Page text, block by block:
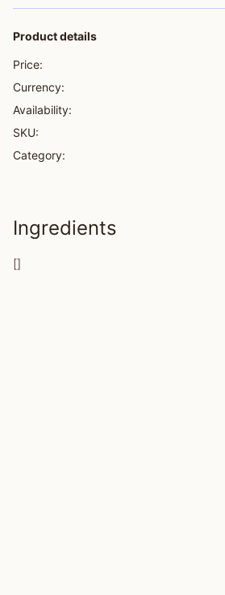
Product details
Price:
Currency:
Availability:
SKU:
Category:
Ingredients
[]